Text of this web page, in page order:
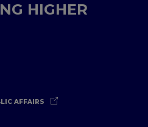
HIGHER
AFFAIRS